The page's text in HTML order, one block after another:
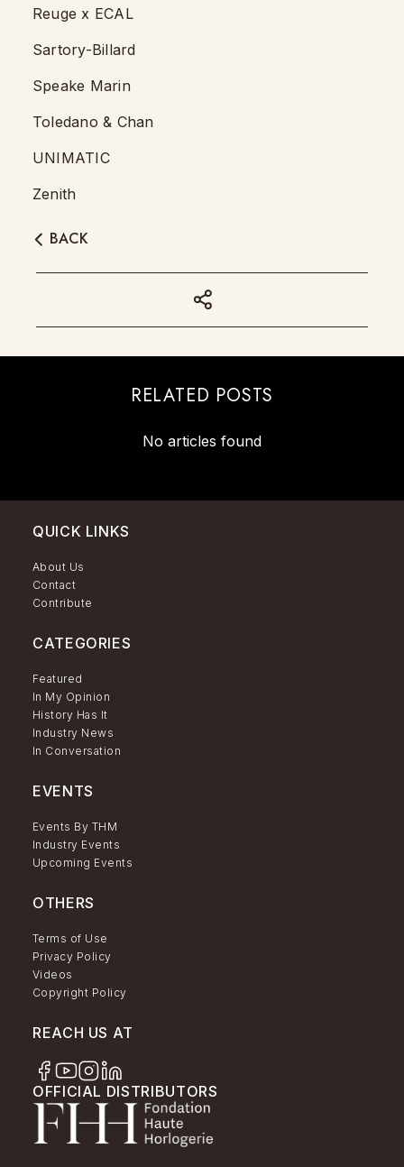
Reuge x ECAL
Sartory-Billard
Speake Marin
Toledano & Chan
UNIMATIC
Zenith
BACK
RELATED POSTS
No articles found
QUICK LINKS
About Us
Contact
Contribute
CATEGORIES
Featured
In My Opinion
History Has It
Industry News
In Conversation
EVENTS
Events By THM
Industry Events
Upcoming Events
OTHERS
Terms of Use
Privacy Policy
Videos
Copyright Policy
REACH US AT
OFFICIAL DISTRIBUTORS